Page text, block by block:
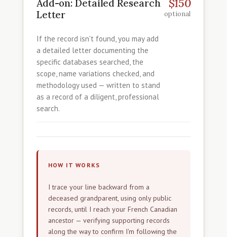
Add-on: Detailed Research
Letter
If the record isn't found, you may add
a detailed letter documenting the
specific databases searched, the
scope, name variations checked, and
methodology used — written to stand
as a record of a diligent, professional
search.
optional
HOW IT WORKS
I trace your line backward from a
deceased grandparent, using only public
records, until I reach your French Canadian
ancestor — verifying supporting records
along the way to confirm I'm following the